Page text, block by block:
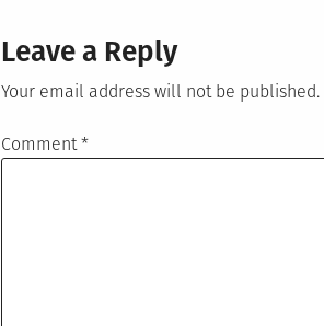
Leave a Reply
Your email address will not be published.
Comment *